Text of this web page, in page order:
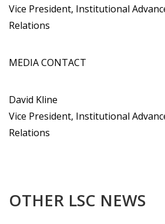
Vice President, Institutional
Relations
MEDIA CONTACT
David Kline
Vice President, Institutional
Relations
OTHER LSC NEWS